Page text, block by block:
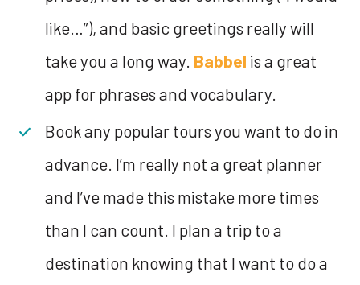
like…”), and basic greetings really will
take you a long way. Babbel is a great
app for phrases and vocabulary.
Book any popular tours you want to do in
advance. I’m really not a great planner
and I’ve made this mistake more times
than I can count. I plan a trip to a
destination knowing that I want to do a